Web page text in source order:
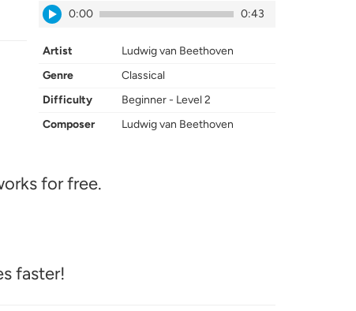
0:00 0:43
Artist
Ludwig van Beethoven
Genre
Classical
Difficulty
Beginner - Level 2
Composer
Ludwig van Beethoven
for free.
faster!